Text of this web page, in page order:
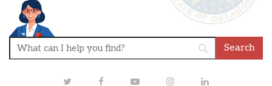
TwitterFacebookYoutubeInstagramLinkedIn